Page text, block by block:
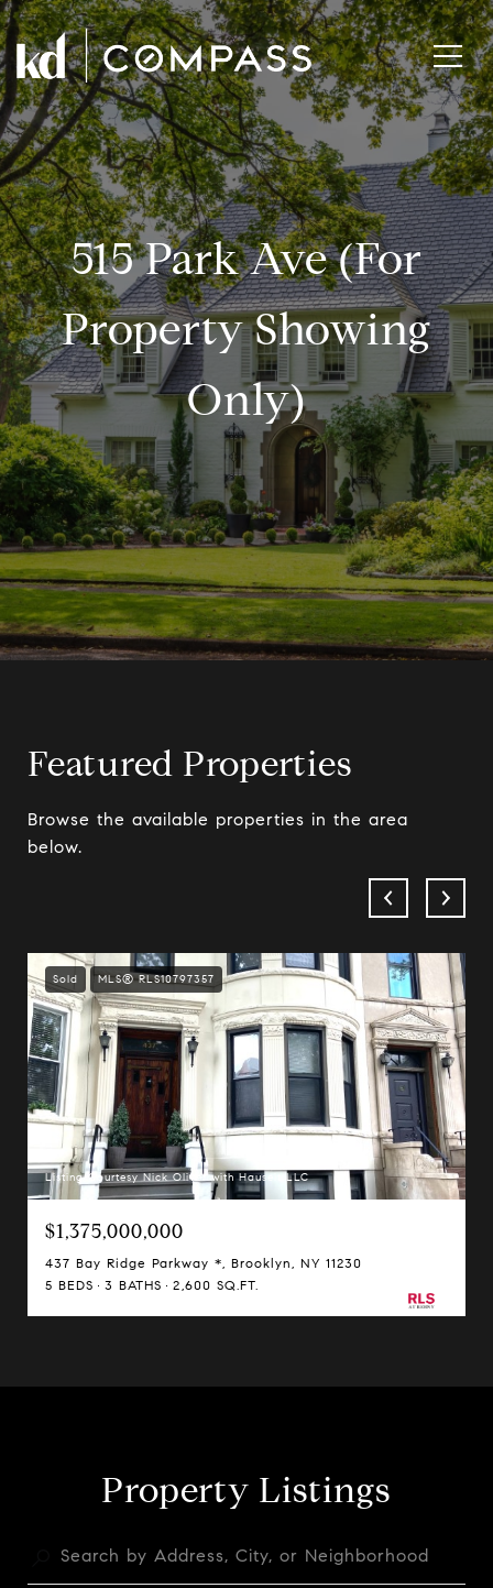
515 Park Ave (for
Property Showing
Only)
Featured Properties
Browse the available properties in the area
below.
Sold MLS® RLS10797357
Listing Courtesy Nick Oliver with Hauseit LLC
$1,375,000,000
437 Bay Ridge Parkway *, Brooklyn, NY 11230
5 BEDS
3 BATHS 2,600 SQ.FT.
Property Listings